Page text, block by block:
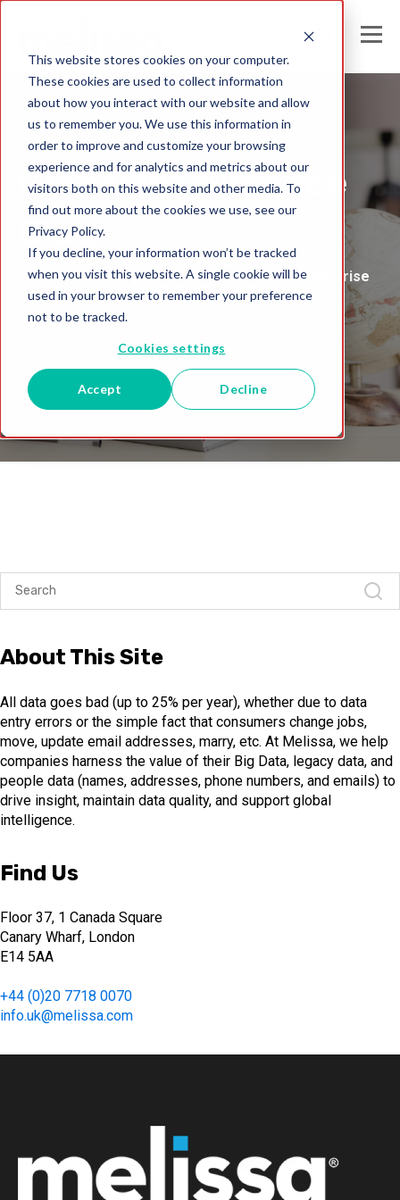
This website stores cookies on your computer.
These cookies are used to collect information
about how you interact with our website and allow
us to remember you. We use this information in
order to improve and customize your browsing
experience and for analytics and metrics about our
visitors both on this website and other media. To
find out more about the cookies we use, see our
Privacy Policy.
If you decline, your information won’t be tracked
when you visit this website. A single cookie will be
used in your browser to remember your preference
not to be tracked.
Cookies settings
Accept Decline
Melissa United Kingdom
Global Intelligence
Blog
Insights and Analysis for the Data-Driven Enterprise
About This Site
All data goes bad (up to 25% per year), whether due to data
entry errors or the simple fact that consumers change jobs,
move, update email addresses, marry, etc. At Melissa, we help
companies harness the value of their Big Data, legacy data, and
people data (names, addresses, phone numbers, and emails) to
drive insight, maintain data quality, and support global
intelligence.
Find Us
Floor 37, 1 Canada Square
Canary Wharf, London
E14 5AA
+44 (0)20 7718 0070
info.uk@melissa.com